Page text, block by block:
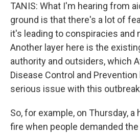
TANIS: What I'm hearing from
ground is that there's a lot of
it's leading to conspiracies and
Another layer here is the
authority and outsiders, which
Disease Control and Prevention
serious issue with this
So, for example, on Thursday,
fire when people demanded